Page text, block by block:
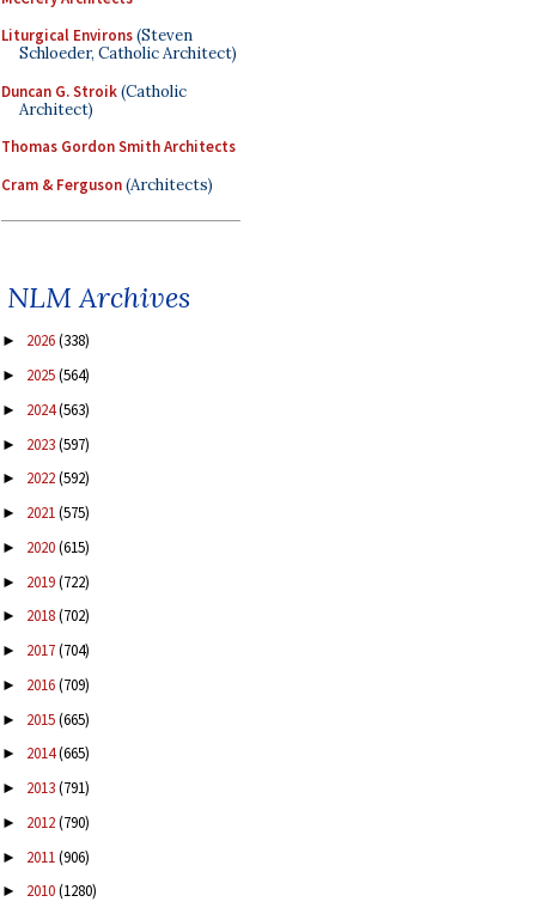
Liturgical Environs(Steven
Schloeder, Catholic Architect)
Duncan G. Stroik(Catholic
Architect)
Thomas Gordon Smith Architects
Cram & Ferguson(Architects)
NLM Archives
► 2026(338)
► 2025(564)
► 2024(563)
► 2023(597)
► 2022(592)
► 2021(575)
► 2020(615)
► 2019(722)
► 2018(702)
► 2017(704)
► 2016(709)
► 2015(665)
► 2014(665)
► 2013(791)
► 2012(790)
► 2011(906)
► 2010(1280)